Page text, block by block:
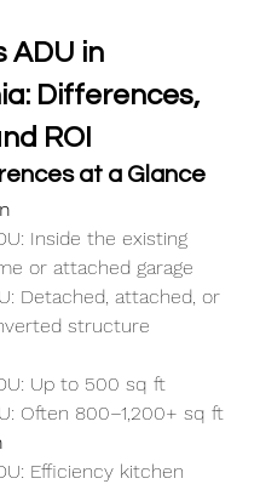
ADU in
Differences,
ROI
at a Glance
Inside the existing
or attached garage
Detached, attached, or
structure
Up to 500 sq ft
Often 800–1,200+ sq ft
Efficiency kitchen